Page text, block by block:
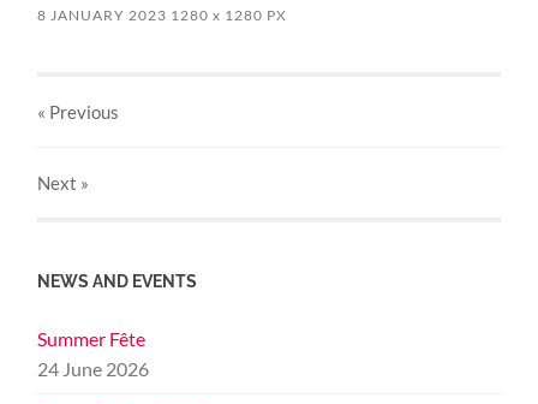
8 JANUARY 2023 1280x 1280 PX
« Previous
Next »
NEWS AND EVENTS
Summer Fête
24 June 2026